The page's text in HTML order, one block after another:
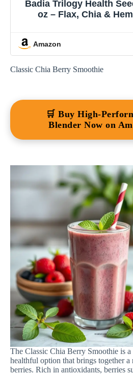
Badia Trilogy Health
oz – Flax, Chia &
Amazon
Classic Chia Berry Smoothie
🛒 Buy High-
Blender Now on
The Classic Chia Berry Smoothie is a
healthful option that brings together
berries. Rich in antioxidants, berries